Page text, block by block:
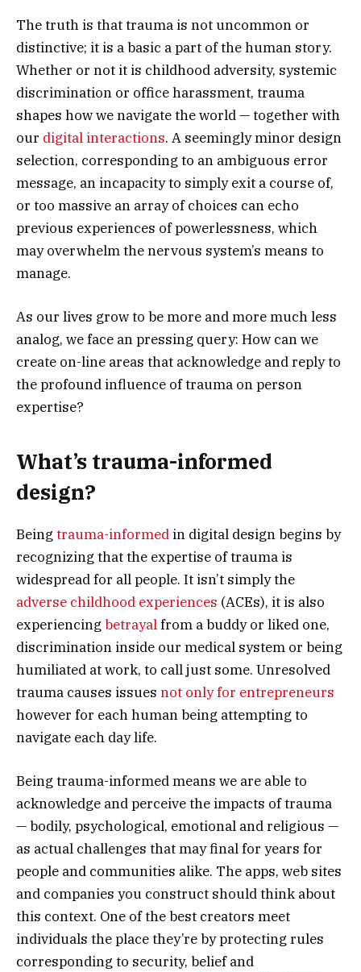
The truth is that trauma is not uncommon or
distinctive; it is a basic a part of the human story.
Whether or not it is childhood adversity, systemic
discrimination or office harassment, trauma
shapes how we navigate the world — together with
our digital interactions. A seemingly minor design
selection, corresponding to an ambiguous error
message, an incapacity to simply exit a course of,
or too massive an array of choices can echo
previous experiences of powerlessness, which
may overwhelm the nervous system’s means to
manage.
As our lives grow to be more and more much less
analog, we face an pressing query: How can we
create on-line areas that acknowledge and reply to
the profound influence of trauma on person
expertise?
What’s trauma-informed
design?
Being trauma-informed in digital design begins by
recognizing that the expertise of trauma is
widespread for all people. It isn’t simply the
adverse childhood experiences (ACEs), it is also
experiencing betrayalfrom a buddy or liked one,
discrimination inside our medical system or being
humiliated at work, to call just some. Unresolved
trauma causes issues not only for entrepreneurs
however for each human being attempting to
navigate each day life.
Being trauma-informed means we are able to
acknowledge and perceive the impacts of trauma
— bodily, psychological, emotional and religious —
as actual challenges that may final for years for
people and communities alike. The apps, web sites
and companies you construct should think about
this context. One of the best creators meet
individuals the place they’re by protecting rules
corresponding to security, belief and